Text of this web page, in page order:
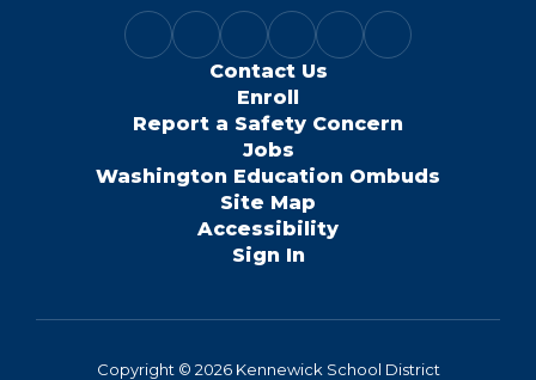
Contact Us
Enroll
Report a Safety Concern
Jobs
Washington Education Ombuds
Site Map
Accessibility
Sign In
Copyright © 2026 Kennewick School District